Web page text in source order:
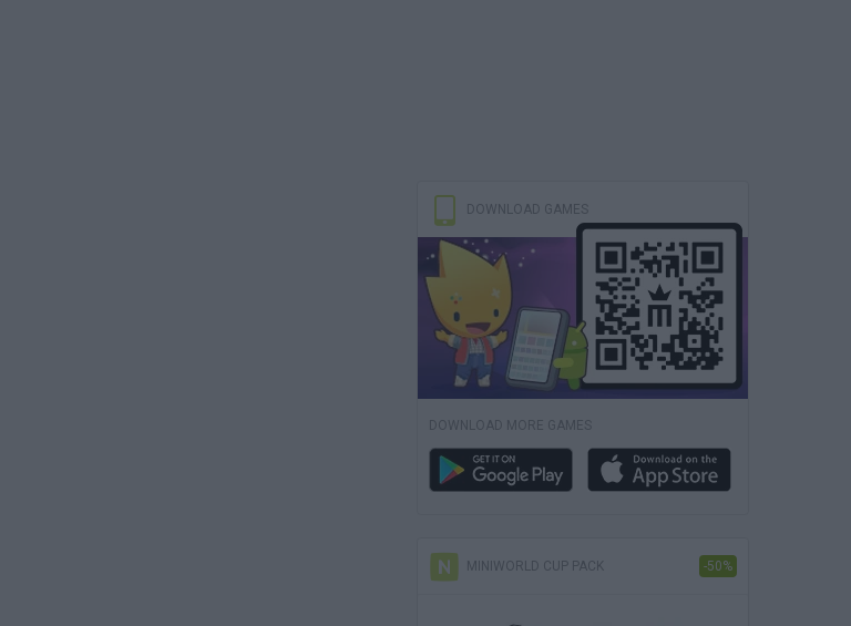
DOWNLOAD GAMES
DOWNLOAD MORE GAMES
MINIWORLD CUP PACK -50%